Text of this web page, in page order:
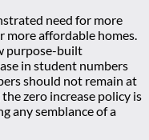
need for more
more affordable homes.
purpose-built
in student numbers
should not remain at
zero increase policy is
any semblance of a